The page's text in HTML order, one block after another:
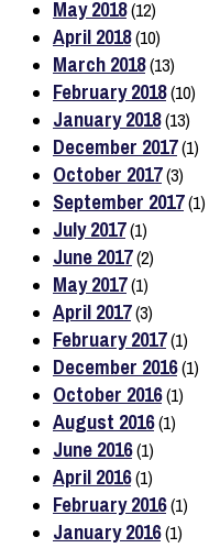
May 2018(12)
April 2018(10)
March 2018(13)
February 2018(10)
January 2018(13)
December 2017(1)
October 2017(3)
September 2017(1)
July 2017(1)
June 2017(2)
May 2017(1)
April 2017(3)
February 2017(1)
December 2016(1)
October 2016(1)
August 2016(1)
June 2016(1)
April 2016(1)
February 2016(1)
January 2016(1)